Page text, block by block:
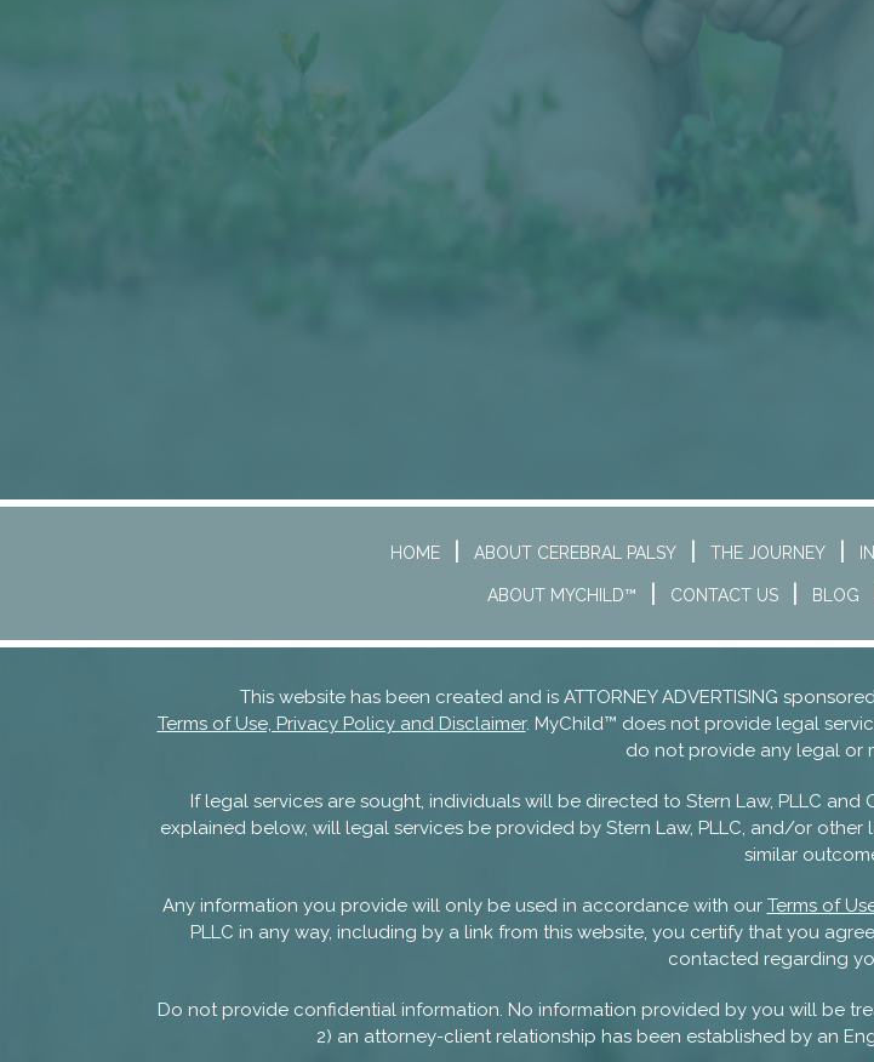
HOME ABOUT CEREBRAL PALSY THE JOURNEY
ABOUT MYCHILD™ CONTACT US BLOG
This website has been created and is ATTORNEY ADVERTISING
Terms of Use, Privacy Policy and Disclaimer. MyChild™ does not provide legal
do not provide any legal or
If legal services are sought, individuals will be directed to Stern Law, PLLC
explained below, will legal services be provided by Stern Law, PLLC, and/or
similar
Any information you provide will only be used in accordance with our Terms of
PLLC in any way, including by a link from this website, you certify that you
contacted regarding
Do not provide confidential information. No information provided by you will be
2) an attorney-client relationship has been established by an